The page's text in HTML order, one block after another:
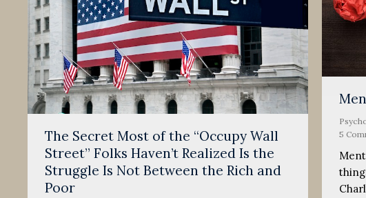
The Secret Most of the “Occupy Wall
Street” Folks Haven’t Realized Is the
Struggle Is Not Between the Rich and
Poor
5